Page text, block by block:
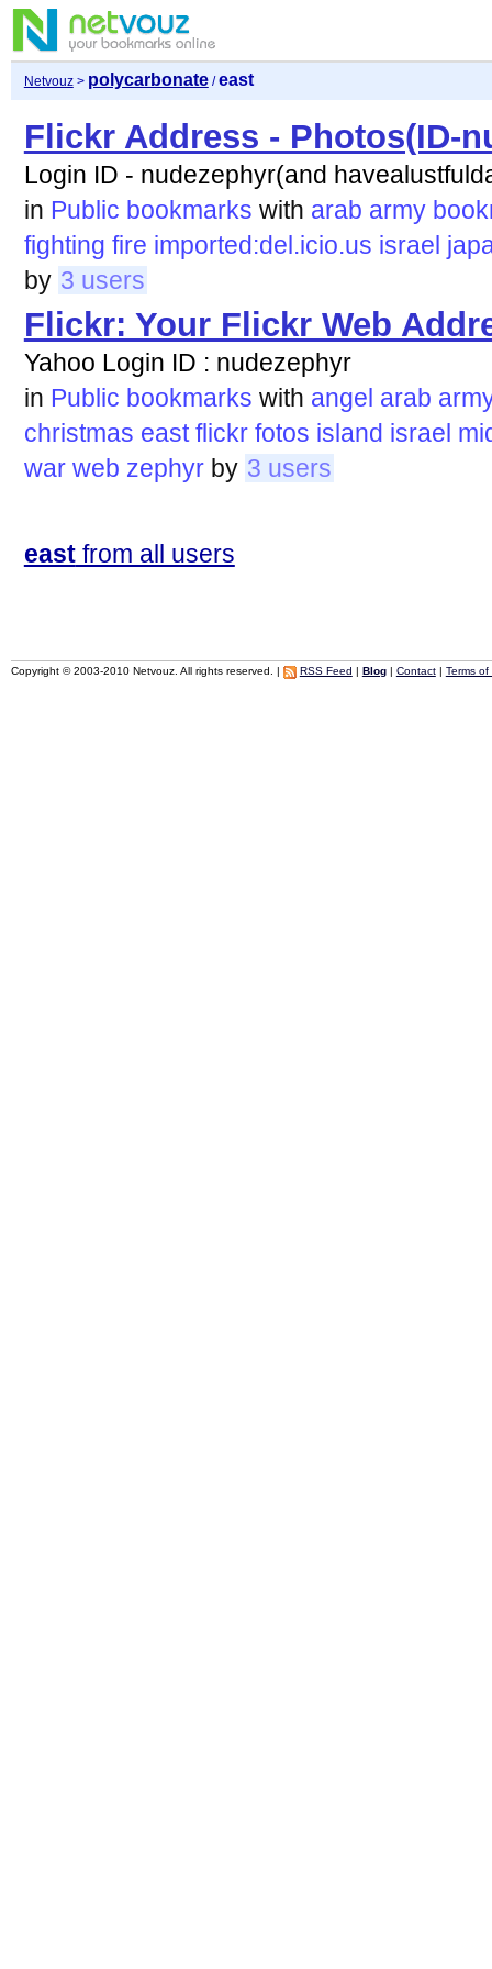
Netvouz> polycarbonate/east
Flickr Address - Photos(ID-
Login ID - nudezephyr(and
in Public bookmarks with arab army
fighting fire imported:del.icio.us israel
by 3 users
Flickr: Your Flickr Web
Yahoo Login ID : nudezephyr
in Public bookmarks with angel arab
christmas east flickr fotos island israel
war web zephyr by 3 users
eastfrom all users
Copyright © 2003-2010 Netvouz. All rights reserved. | RSS Feed | Blog| Contact| Terms of